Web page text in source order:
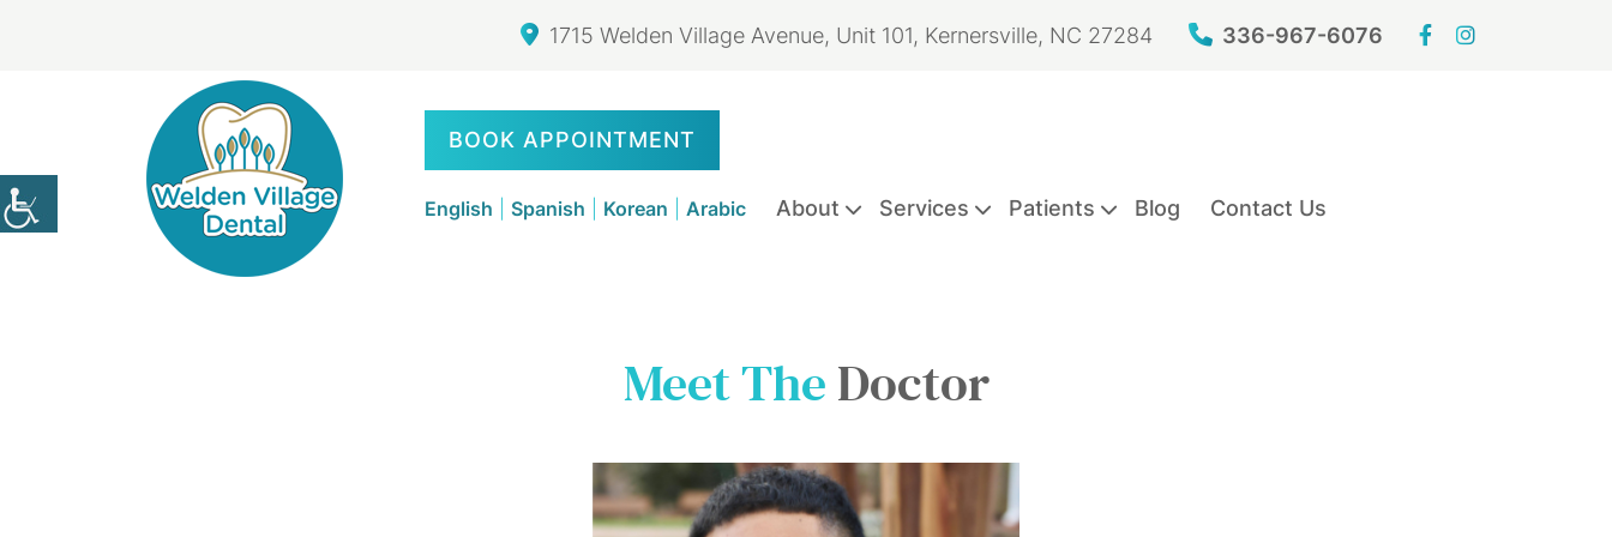
1715 Welden Village Avenue, Unit 101, Kernersville, NC 27284 336-967-6076
BOOK APPOINTMENT
English Spanish Korean Arabic About Services
Dentistry
Exams
&
Extractions
Sealants
Fillings
Cancer
Screenings
Dental
Dental
Teeth
Dental
Clear
Patients Blog Contact Us
Meet The Doctor